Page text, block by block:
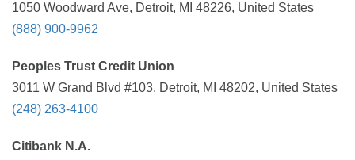
1050 Woodward Ave, Detroit, MI 48226, United States
(888) 900-9962
Peoples Trust Credit Union
3011 W Grand Blvd #103, Detroit, MI 48202, United States
(248) 263-4100
Citibank N.A.